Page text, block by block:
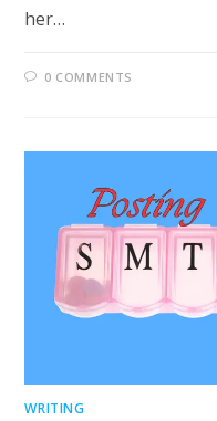
her…
0 COMMENTS
WRITING